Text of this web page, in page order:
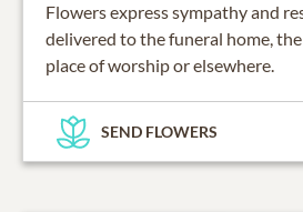
Flowers express sympathy and
delivered to the funeral home, the
place of worship or elsewhere.
SEND FLOWERS